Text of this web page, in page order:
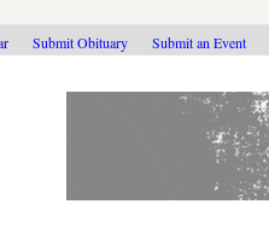
Submit Obituary Submit an Event